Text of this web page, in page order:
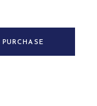
PURCHASE